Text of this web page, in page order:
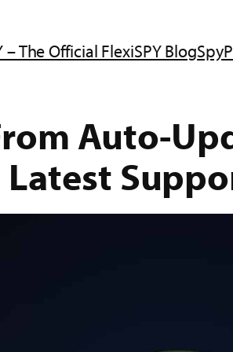
– The Official FlexiSPY Blog
Auto-
Latest